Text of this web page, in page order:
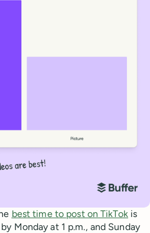
best time to post on TikTokis
Monday at 1 p.m., and Sunday